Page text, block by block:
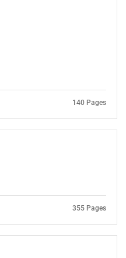
140 Pages
355 Pages